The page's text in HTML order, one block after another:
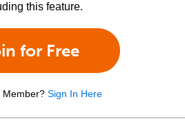
this feature.
for Free
Member? Sign In Here